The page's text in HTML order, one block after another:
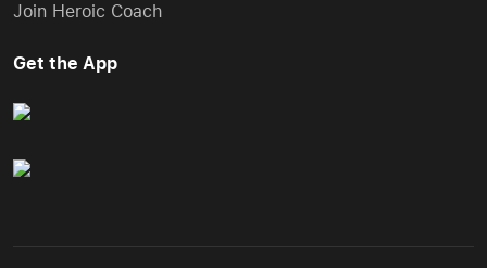
Join Heroic Coach
Get the App